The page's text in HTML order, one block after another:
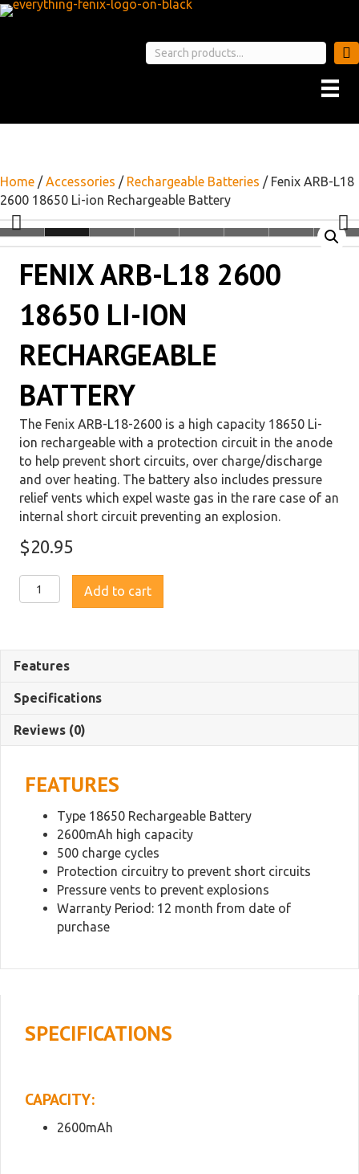
Home / Accessories / Rechargeable Batteries / Fenix ARB-L18
2600 18650 Li-ion Rechargeable Battery
FENIX ARB-L18 2600
18650 LI-ION
RECHARGEABLE
BATTERY
The Fenix ARB-L18-2600 is a high capacity 18650 Li-
ion rechargeable with a protection circuit in the anode
to help prevent short circuits, over charge/discharge
and over heating. The battery also includes pressure
relief vents which expel waste gas in the rare case of an
internal short circuit preventing an explosion.
$20.95
Fenix
ARB-
ion
Battery
quantity
Add to cart
Features
Specifications
Reviews (0)
FEATURES
Type 18650 Rechargeable Battery
2600mAh high capacity
500 charge cycles
Protection circuitry to prevent short circuits
Pressure vents to prevent explosions
Warranty Period: 12 month from date of
purchase
SPECIFICATIONS
CAPACITY:
2600mAh